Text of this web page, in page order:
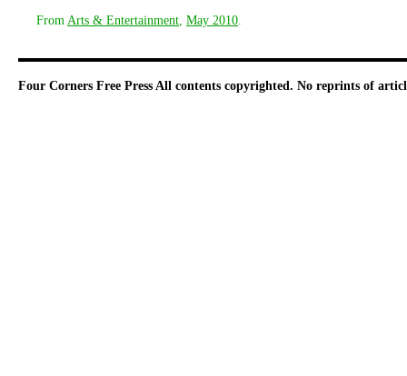
From Arts & Entertainment May 2010
Four Corners Free Press All contents copyrighted. No reprints of